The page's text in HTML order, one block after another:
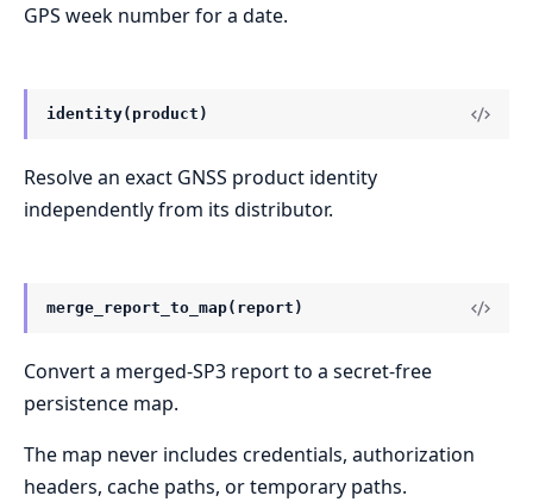
GPS week number for a date.
identity(product)
Resolve an exact GNSS product identity
independently from its distributor.
merge_report_to_map(report)
Convert a merged-SP3 report to a secret-free
persistence map.
The map never includes credentials, authorization
headers, cache paths, or temporary paths.